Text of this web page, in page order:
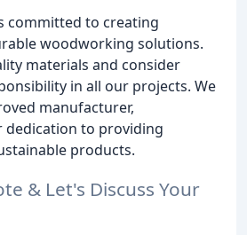
committed to creating
woodworking solutions.
materials and consider
in all our projects. We
manufacturer,
to providing
products.
& Let's Discuss Your